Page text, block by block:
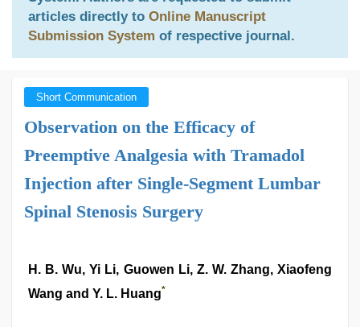
articles directly to Online Manuscript
Submission System of respective journal.
Short Communication
Observation on the Efficacy of
Preemptive Analgesia with Tramadol
Injection after Single-Segment Lumbar
Spinal Stenosis Surgery
H. B. Wu, Yi Li, Guowen Li, Z. W. Zhang, Xiaofeng
Wang and Y. L. Huang*